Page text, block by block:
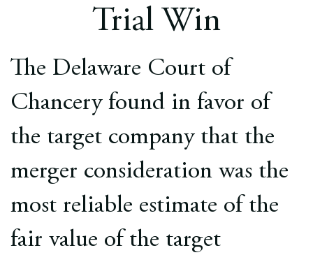
Europe
Trial Win
The Delaware Court of
Chancery found in favor of
the target company that the
merger consideration was the
most reliable estimate of the
fair value of the target